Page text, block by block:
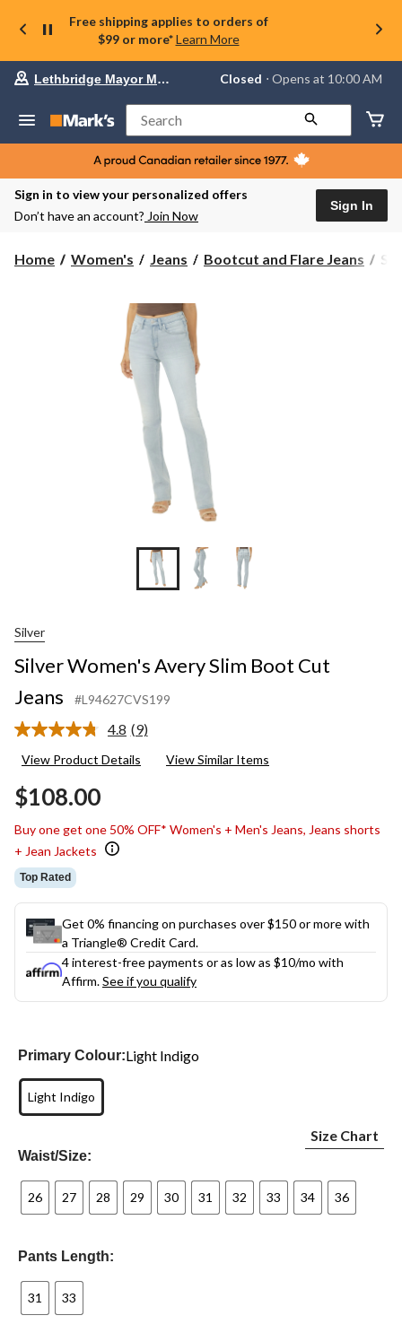
Free shipping applies to orders of
$99 or more* Learn More
Your
store
Lethbridge
Mayor
Magrath,
currently
Closed,
AM
Lethbridge Mayor Magrath Closed ⋅ Opens at 10:00 AM
Search
Sign in to view your personalized offers
Don’t have an account? Join Now
Sign In
Home Women's Jeans Bootcut and Flare Jeans
Silver
Silver Women's Avery Slim Boot Cut
Jeans
#L94627CVS199
4.8 Read
Reviews.
(9)
View Product Details View Similar Items
$108.00
Buy one get one 50% OFF* Women's + Men's Jeans, Jeans shorts
+ Jean Jackets
Top Rated
Get 0% financing on purchases over $150 or more with
a Triangle® Credit Card.
4 interest-free payments or as low as $10/mo with
Affirm.See if you qualify
Primary Colour:Light Indigo
Light Indigo
Waist/Size:
Size Chart
26 27 28 29 30 31 32 33 34 36
Pants Length:
31 33